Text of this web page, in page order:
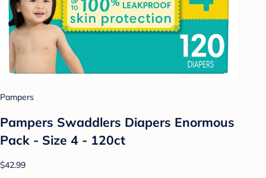
Pampers
Pampers Swaddlers Diapers Enormous
Pack - Size 4 - 120ct
$42.99